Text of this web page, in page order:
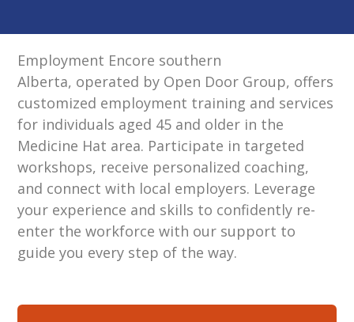
Employment Encore southern
Alberta, operated by Open Door Group, offers
customized employment training and services
for individuals aged 45 and older in the
Medicine Hat area. Participate in targeted
workshops, receive personalized coaching,
and connect with local employers. Leverage
your experience and skills to confidently re-
enter the workforce with our support to
guide you every step of the way.